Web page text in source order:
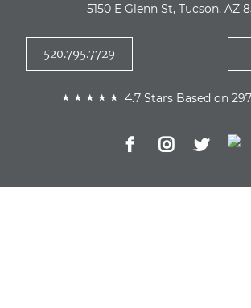
5150 E Glenn St, Tucson, AZ
520.795.7729
4.7 Stars Based on